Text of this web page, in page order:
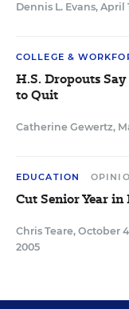
Dennis L. Evans, April
COLLEGE &
H.S. Dropouts
to Quit
Catherine Gewertz,
EDUCATION
Cut Senior Year
Chris Teare, October
2005